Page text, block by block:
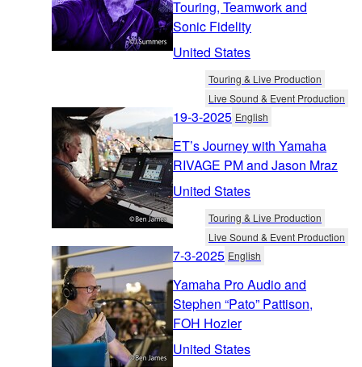
Touring, Teamwork and
Sonic Fidelity
United States
Touring & Live Production
Live Sound & Event Production
19-3-2025 English
ET’s Journey with Yamaha
RIVAGE PM and Jason Mraz
United States
Touring & Live Production
Live Sound & Event Production
7-3-2025 English
Yamaha Pro Audio and
Stephen “Pato” Pattison,
FOH Hozier
United States